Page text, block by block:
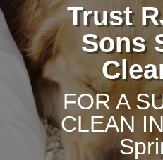
Trust
Sons
FOR A
CLEAN